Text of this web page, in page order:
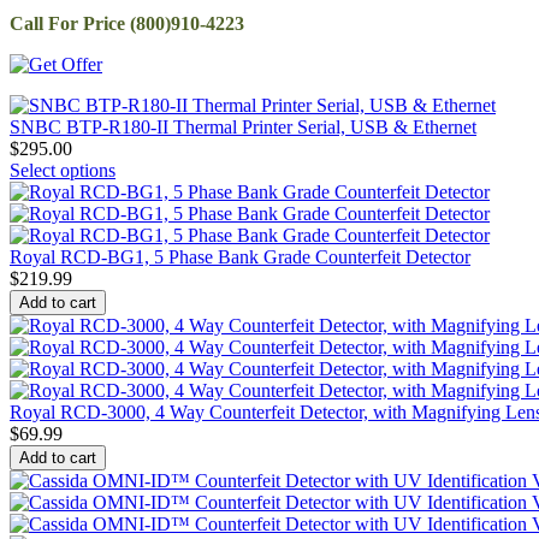
Call For Price (800)910-4223
SNBC BTP-R180-II Thermal Printer Serial, USB & Ethernet
$295.00
Select options
Royal RCD-BG1, 5 Phase Bank Grade Counterfeit Detector
$219.99
Add to cart
Royal RCD-3000, 4 Way Counterfeit Detector, with Magnifying
$69.99
Add to cart